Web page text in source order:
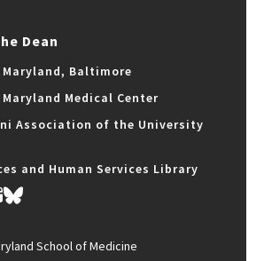
Dean
Baltimore
Medical Center
Association of the University
and Human Services Library
School of Medicine